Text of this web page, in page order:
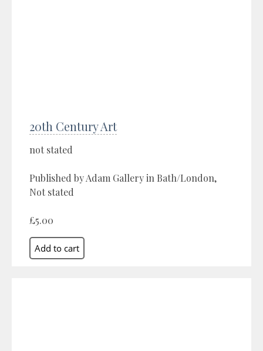
20th Century Art
not stated
Published by Adam Gallery in Bath/London,
Not stated
£5.00